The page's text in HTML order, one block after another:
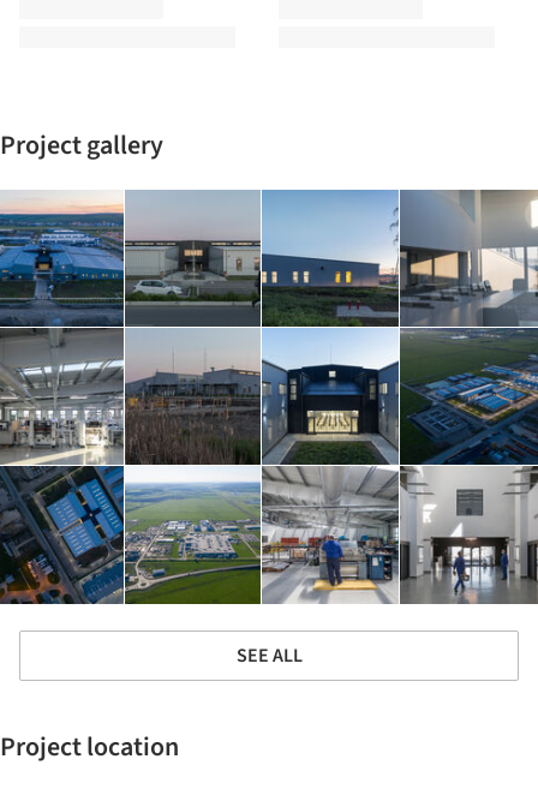
Project gallery
SEE ALL
Project location